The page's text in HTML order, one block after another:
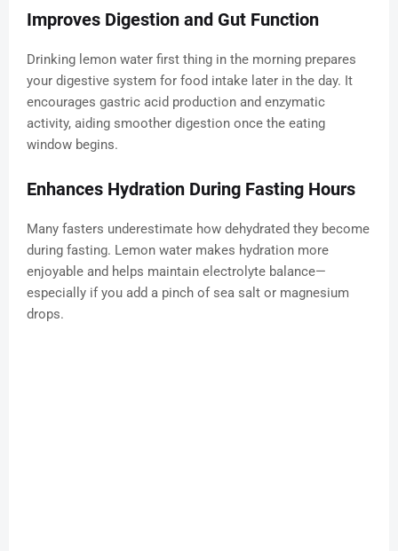
Improves Digestion and Gut Function
Drinking lemon water first thing in the morning prepares
your digestive system for food intake later in the day. It
encourages gastric acid production and enzymatic
activity, aiding smoother digestion once the eating
window begins.
Enhances Hydration During Fasting Hours
Many fasters underestimate how dehydrated they become
during fasting. Lemon water makes hydration more
enjoyable and helps maintain electrolyte balance—
especially if you add a pinch of sea salt or magnesium
drops.